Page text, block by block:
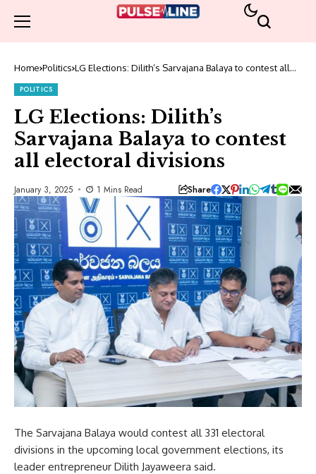
Home Politics LG Elections: Dilith’s Sarvajana Balaya to contest all
POLITICS
LG Elections: Dilith’s
Sarvajana Balaya to contest
all electoral divisions
January 3, 2025 1 Mins Read Share
The Sarvajana Balaya would contest all 331 electoral
divisions in the upcoming local government elections, its
leader entrepreneur Dilith Jayaweera said.